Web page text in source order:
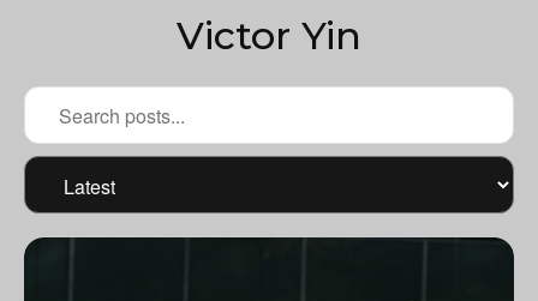
Victor Yin